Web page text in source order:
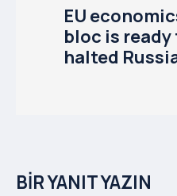
EU
bloc is
halted
BIR YANIT YAZIN